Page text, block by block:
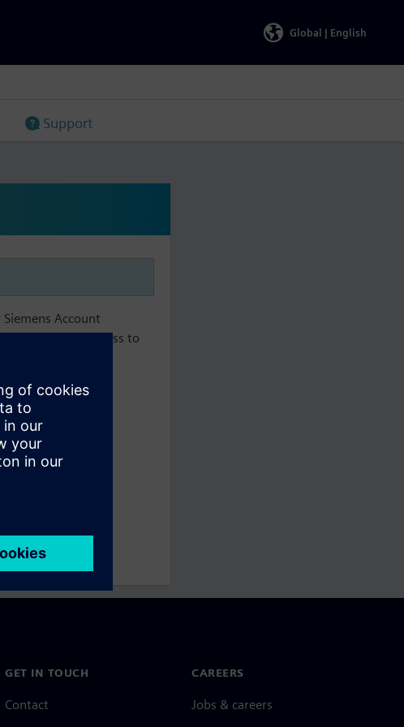
Global | English
Support
Account
to maintain access to
.
GET IN TOUCH
Contact
CAREERS
Jobs & careers